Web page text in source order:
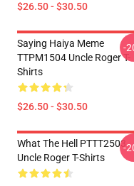
$26.50 - $30.50
Saying Haiya Meme
TTPM1504 Uncle Roger T-
Shirts
$26.50 - $30.50
-
What The Hell PTTT2503
Uncle Roger T-Shirts
-